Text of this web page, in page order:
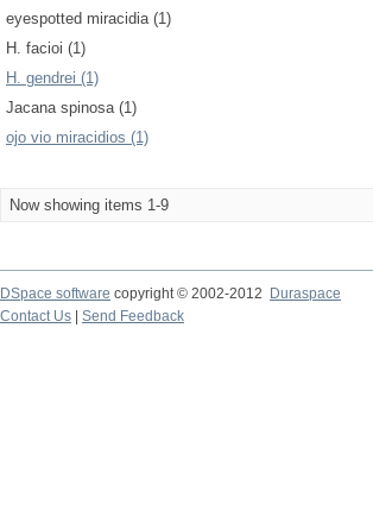
eyespotted miracidia (1)
H. facioi (1)
H. gendrei (1)
Jacana spinosa (1)
ojo vio miracidios (1)
Now showing items 1-9
DSpace software copyright © 2002-2012 Duraspace
Contact Us | Send Feedback